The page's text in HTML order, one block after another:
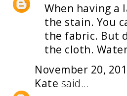
When having a
the stain. You
the fabric. But
the cloth.
November 20,
Kate said...